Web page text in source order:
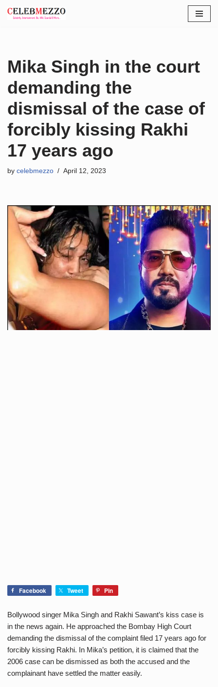
Mika Singh in the court
demanding the
dismissal of the case of
forcibly kissing Rakhi
17 years ago
by celebmezzo April 12, 2023
Facebook Tweet Pin
Bollywood singer Mika Singh and Rakhi Sawant’s kiss case is
in the news again. He approached the Bombay High Court
demanding the dismissal of the complaint filed 17 years ago for
forcibly kissing Rakhi. In Mika’s petition, it is claimed that the
2006 case can be dismissed as both the accused and the
complainant have settled the matter easily.